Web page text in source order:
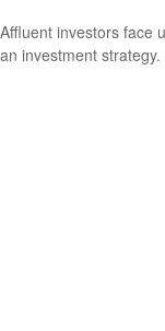
Affluent investors face
an investment